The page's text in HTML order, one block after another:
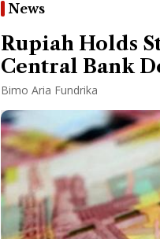
News
Rupiah Holds
Central Bank
Bimo Aria Fundrika